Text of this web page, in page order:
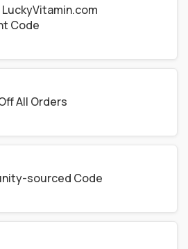
Code
All Orders
sourced Code